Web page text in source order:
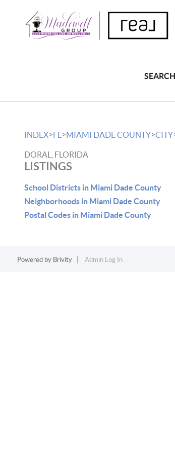
INDEX>FL >MIAMI DADE COUNTY>CITY
DORAL, FLORIDA
LISTINGS
School Districts in Miami Dade County
Neighborhoods in Miami Dade County
Postal Codes in Miami Dade County
Powered by Brivity Admin Log In